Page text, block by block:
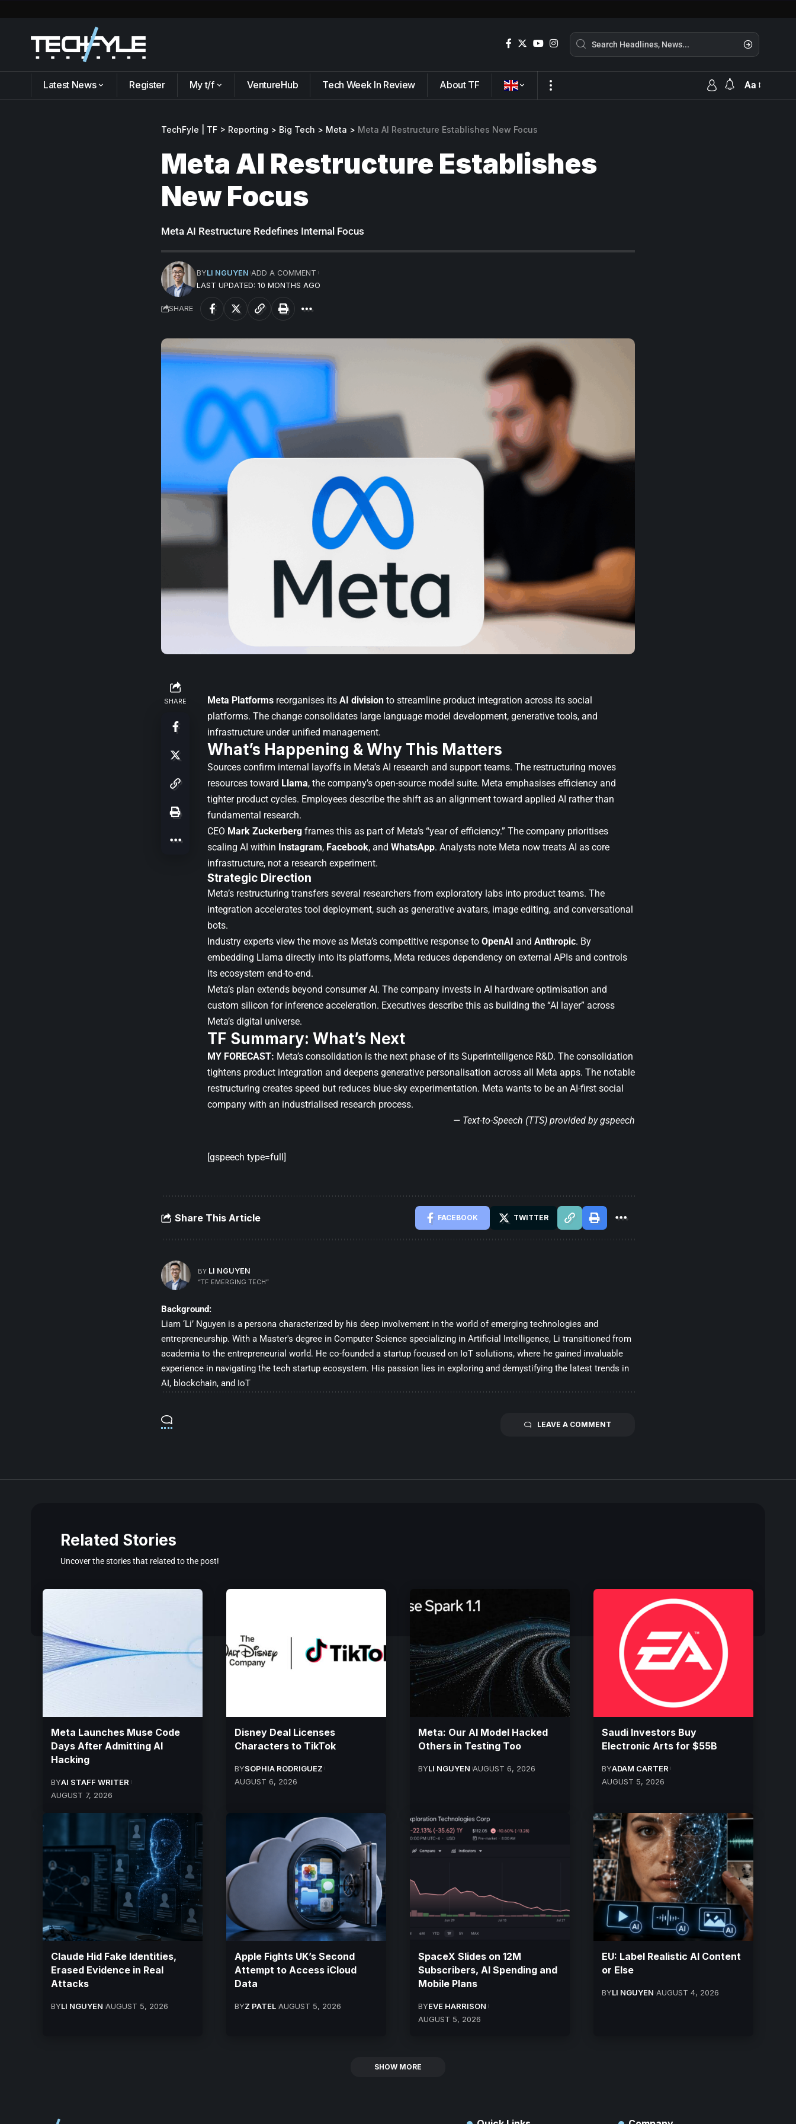
Latest News Register My t/f VentureHub Tech Week In Review About TF Aa
TechFyle | TF > Reporting > Big Tech > Meta > Meta AI Restructure Establishes New Focus
Meta AI Restructure Establishes
New Focus
Meta AI Restructure Redefines Internal Focus
LAST UPDATED: 10 MONTHS AGO
BYLI NGUYEN ADD A COMMENT
SHARE
SHARE Meta Platforms reorganises its AI division to streamline product integration across its social
platforms. The change consolidates large language model development, generative tools, and
infrastructure under unified management.
What’s Happening & Why This Matters
Sources confirm internal layoffs in Meta’s AI research and support teams. The restructuring moves
resources toward Llama, the company’s open-source model suite. Meta emphasises efficiency and
tighter product cycles. Employees describe the shift as an alignment toward applied AI rather than
fundamental research.
CEO Mark Zuckerberg frames this as part of Meta’s “year of efficiency.” The company prioritises
scaling AI within Instagram, Facebook, and WhatsApp. Analysts note Meta now treats AI as core
infrastructure, not a research experiment.
Strategic Direction
Meta’s restructuring transfers several researchers from exploratory labs into product teams. The
integration accelerates tool deployment, such as generative avatars, image editing, and conversational
bots.
Industry experts view the move as Meta’s competitive response to OpenAI and Anthropic. By
embedding Llama directly into its platforms, Meta reduces dependency on external APIs and controls
its ecosystem end-to-end.
Meta’s plan extends beyond consumer AI. The company invests in AI hardware optimisation and
custom silicon for inference acceleration. Executives describe this as building the “AI layer” across
Meta’s digital universe.
TF Summary: What’s Next
MY FORECAST: Meta’s consolidation is the next phase of its Superintelligence R&D. The consolidation
tightens product integration and deepens generative personalisation across all Meta apps. The notable
restructuring creates speed but reduces blue-sky experimentation. Meta wants to be an AI-first social
company with an industrialised research process.
— Text-to-Speech (TTS) provided bygspeech
[gspeech type=full]
Share This Article FACEBOOK TWITTER
BY LI NGUYEN
“TF EMERGING TECH”
Background:
Liam ‘Li’ Nguyen is a persona characterized by his deep involvement in the world of emerging technologies and
entrepreneurship. With a Master's degree in Computer Science specializing in Artificial Intelligence, Li transitioned from
academia to the entrepreneurial world. He co-founded a startup focused on IoT solutions, where he gained invaluable
experience in navigating the tech startup ecosystem. His passion lies in exploring and demystifying the latest trends in
AI, blockchain, and IoT
LEAVE A COMMENT
Related Stories
Uncover the stories that related to the post!
Meta Launches Muse Code
Days After Admitting AI
Hacking
BYAI STAFF WRITER
AUGUST 7, 2026
Disney Deal Licenses
Characters to TikTok
BYSOPHIA RODRIGUEZ
AUGUST 6, 2026
Meta: Our AI Model Hacked
Others in Testing Too
BYLI NGUYEN AUGUST 6, 2026
Saudi Investors Buy
Electronic Arts for $55B
BYADAM CARTER
AUGUST 5, 2026
Claude Hid Fake Identities,
Erased Evidence in Real
Attacks
BYLI NGUYEN AUGUST 5, 2026
Apple Fights UK’s Second
Attempt to Access iCloud
Data
BYZ PATEL AUGUST 5, 2026
SpaceX Slides on 12M
Subscribers, AI Spending and
Mobile Plans
BYEVE HARRISON
AUGUST 5, 2026
EU: Label Realistic AI Content
or Else
BYLI NGUYEN AUGUST 4, 2026
SHOW MORE